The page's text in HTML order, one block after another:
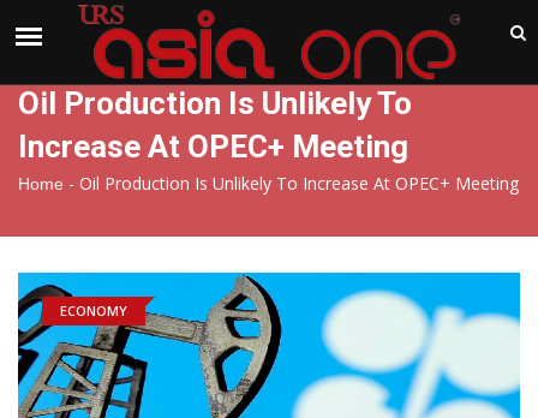
India
Oil Production Is Unlikely To
Increase At OPEC+ Meeting
Home - Oil Production Is Unlikely To Increase At OPEC+ Meeting
ECONOMY